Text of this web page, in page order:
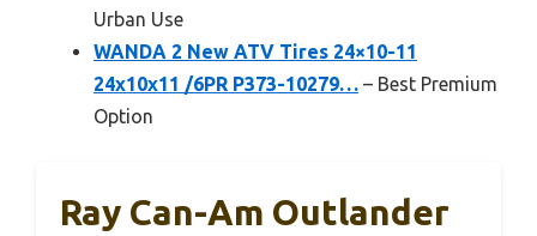
Urban Use
WANDA 2 New ATV Tires 24×10-11
24x10x11 /6PR P373-10279… – Best Premium
Option
Ray Can-Am Outlander